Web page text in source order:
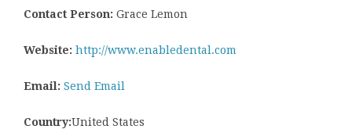
Contact Person: Grace Lemon
Website: http://www.enabledental.com
Email: Send Email
Country:United States